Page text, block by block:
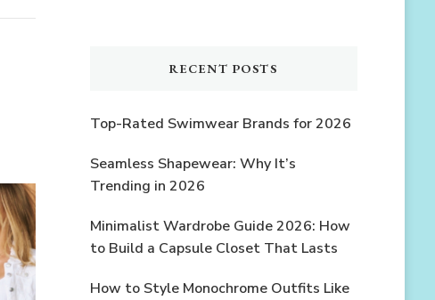
RECENT POSTS
Top-Rated Swimwear Brands for 2026
Seamless Shapewear: Why It’s
Trending in 2026
Minimalist Wardrobe Guide 2026: How
to Build a Capsule Closet That Lasts
How to Style Monochrome Outfits Like